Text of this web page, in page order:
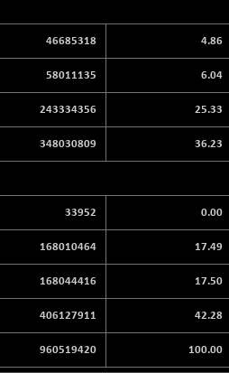
46685318 4.86
58011135 6.04
243334356 25.33
348030809 36.23
33952 0.00
168010464 17.49
168044416 17.50
406127911 42.28
960519420 100.00